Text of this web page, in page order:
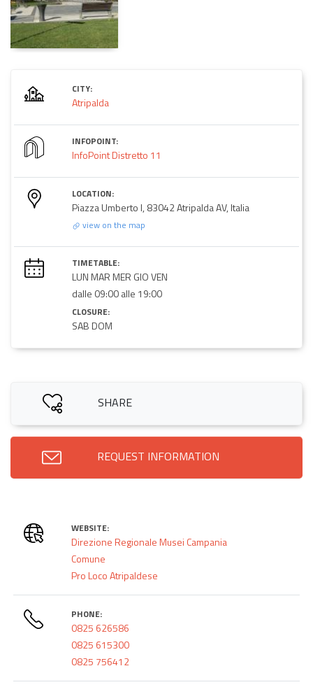
CITY:
Atripalda
INFOPOINT:
InfoPoint Distretto 11
LOCATION:
Piazza Umberto I, 83042 Atripalda AV, Italia
view on the map
TIMETABLE:
LUN MAR MER GIO VEN
dalle 09:00 alle 19:00
CLOSURE:
SAB DOM
SHARE
REQUEST INFORMATION
WEBSITE:
Direzione Regionale Musei Campania
Comune
Pro Loco Atripaldese
PHONE:
0825 626586
0825 615300
0825 756412